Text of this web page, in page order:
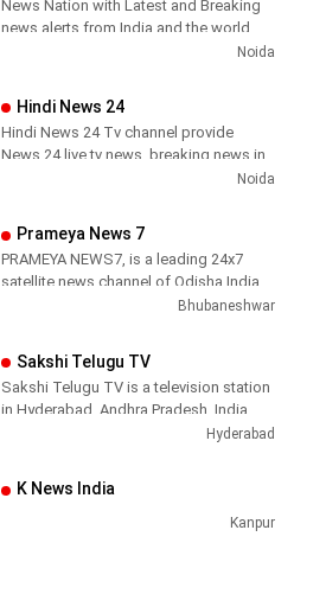
Sports News, Business News, Tamil
has been its in-depth coverage coupled
with the quality of international
News Nation with Latest and Breaking
news alerts from India and the world.
Noida
Hindi News 24
Hindi News 24 Tv channel provide
News 24 live tv news, breaking news in
headlines in hindi – News 24
Noida
Prameya News 7
PRAMEYA NEWS7, is a leading 24x7
satellite news channel of Odisha,India
Bhubaneshwar
Sakshi Telugu TV
Sakshi Telugu TV is a television station
in Hyderabad, Andhra Pradesh, India,
providing News and Current AffairsHyderabad
K News India
Kanpur